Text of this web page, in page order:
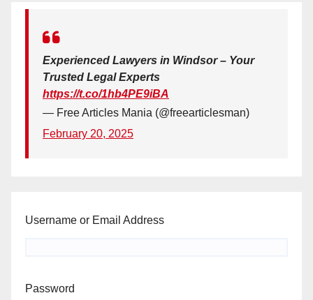
Experienced Lawyers in Windsor – Your
Trusted Legal Experts
https://t.co/1hb4PE9iBA
— Free Articles Mania (@freearticlesman)
February 20, 2025
Username or Email Address
Password